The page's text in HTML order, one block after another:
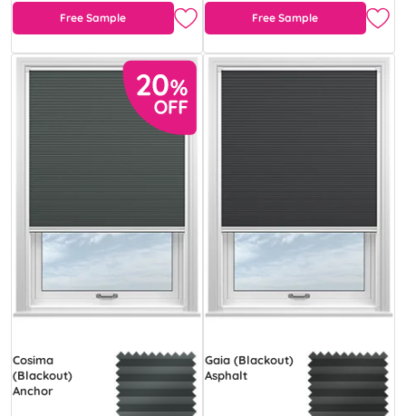
Free Sample Free Sample
Cosima
(Blackout)
Anchor
Gaia (Blackout)
Asphalt